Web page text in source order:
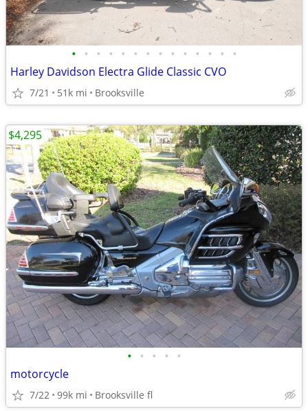
• • • • • • • • • • • • • •
Harley Davidson Electra Glide Classic CVO
7/21 51k mi Brooksville
• • • • •
motorcycle
7/22 99k mi Brooksville fl
$4,295